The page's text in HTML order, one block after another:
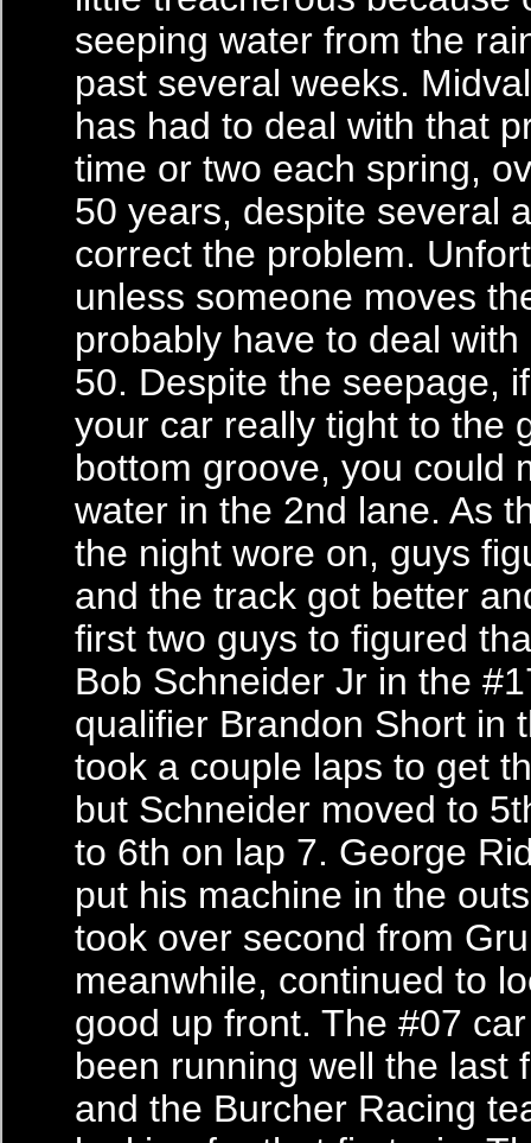
seeping water from the
past several weeks.
has had to deal with that
time or two each spring,
50 years, despite several
correct the problem.
unless someone moves
probably have to deal
50. Despite the seepage,
your car really tight to the
bottom groove, you could
water in the 2nd lane. As
the night wore on, guys
and the track got better
first two guys to figured
Bob Schneider Jr in the
qualifier Brandon Short in
took a couple laps to get
but Schneider moved to
to 6th on lap 7. George
put his machine in the
took over second from
meanwhile, continued to
good up front. The #07
been running well the last
and the Burcher Racing